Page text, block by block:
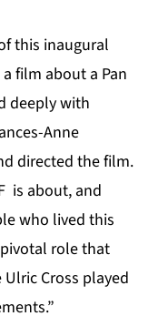
this inaugural
film about a Pan
deeply with
Anne
directed the film.
is about, and
who lived this
role that
Cross played